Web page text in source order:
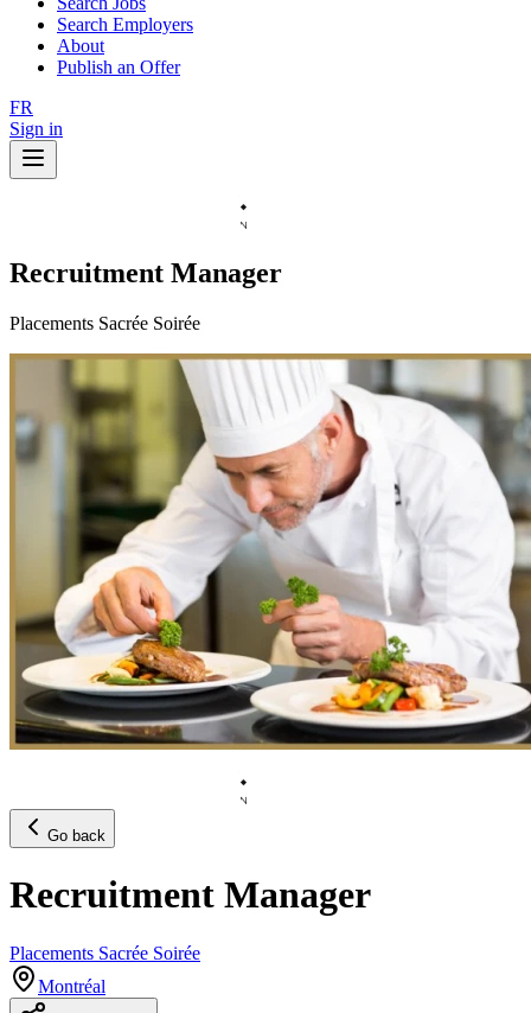
Search Employers
About
Publish an Offer
FR
Sign in
Recruitment Manager
Placements Sacrée Soirée
Go back
Recruitment Manager
Placements Sacrée Soirée
Montréal